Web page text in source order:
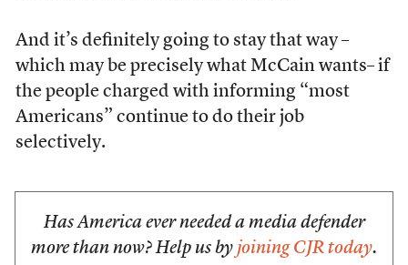
And it’s definitely going to stay that way –
which may be precisely what McCain wants– if
the people charged with informing “most
Americans” continue to do their job
selectively.
Has America ever needed a media defender
more than now? Help us by joining CJR today.